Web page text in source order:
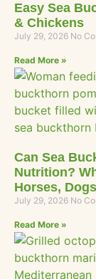
Easy Sea
& Chickens
July 29, 2026 No
Read More »
Can Sea
Nutrition?
Horses,
July 29, 2026 No
Read More »